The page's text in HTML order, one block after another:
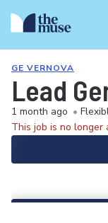
GE VERNOVA
Lead
1 month ago •
This job is no longer